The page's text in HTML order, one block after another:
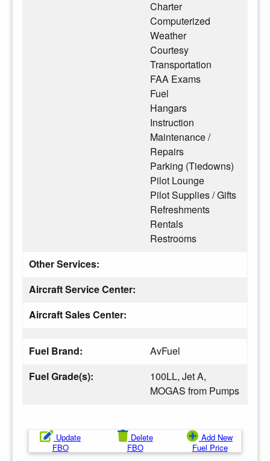
Charter
Computerized
Weather
Courtesy
Transportation
FAA Exams
Fuel
Hangars
Instruction
Maintenance /
Repairs
Parking (Tiedowns)
Pilot Lounge
Pilot Supplies / Gifts
Refreshments
Rentals
Restrooms
Other Services:
Aircraft Service Center:
Aircraft Sales Center:
Fuel Brand:
AvFuel
Fuel Grade(s):
100LL, Jet A,
MOGAS from Pumps
Update
FBO
Delete
FBO
Add New
Fuel Price